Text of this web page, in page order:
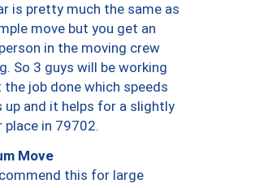
is pretty much the same as
move but you get an
in the moving crew
So 3 guys will be working
job done which speeds
up and it helps for a slightly
place in 79702.
Move
this for large